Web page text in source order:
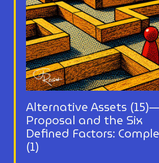
Alternative Assets
Proposal and the Six
Defined Factors:
(1)